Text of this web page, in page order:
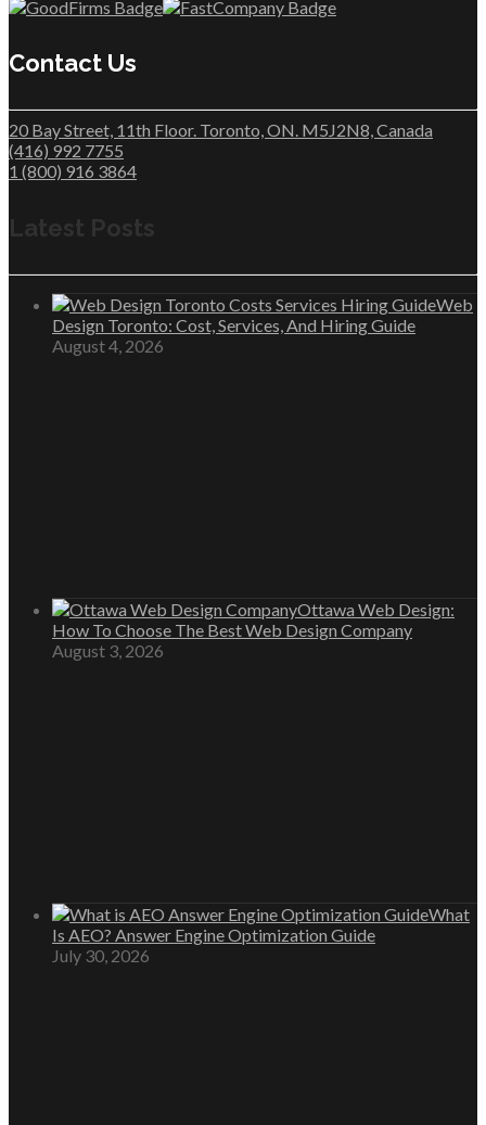
Contact Us
20 Bay Street, 11th Floor. Toronto, ON. M5J2N8, Canada
(416) 992 7755
1 (800) 916 3864
Latest Posts
Web
Design Toronto: Cost, Services, And Hiring Guide
August 4, 2026
Ottawa Web Design:
How To Choose The Best Web Design Company
August 3, 2026
What
Is AEO? Answer Engine Optimization Guide
July 30, 2026